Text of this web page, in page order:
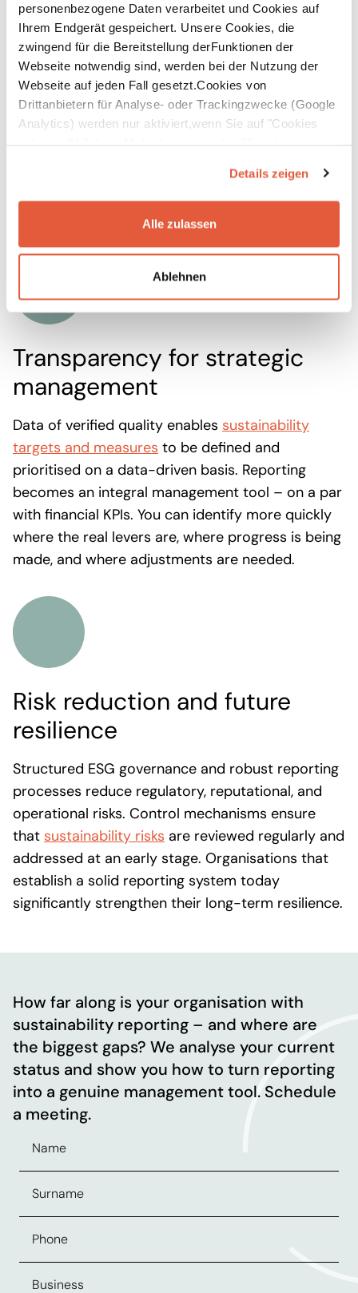
personenbezogene Daten verarbeitet und Cookies auf
Ihrem Endgerät gespeichert. Unsere Cookies, die
zwingend für die Bereitstellung derFunktionen der
Webseite notwendig sind, werden bei der Nutzung der
Webseite auf jeden Fall gesetzt.Cookies von
Drittanbietern für Analyse- oder Trackingzwecke (Google
Analytics) werden nur aktiviert,wenn Sie auf "Cookies
Datenschutzerklärung—
Impressum.
Details zeigen
Alle zulassen
Ablehnen
Independancy
With cleardata structures, established processes,
and trained teams, you can continue your
sustainability reporting independently and
efficiently. Future reporting cycles will be faster
requirements change or the consolidation scope
costs in the long term.
Transparency for strategic
management
Data of verified quality enables sustainability
targets and measures to be defined and
prioritised on a data-driven basis. Reporting
becomes an integral management tool – on a par
with financial KPIs. You can identify more quickly
where the real levers are, where progress is being
made, and where adjustments are needed.
Risk reduction and future
resilience
Structured ESG governance and robust reporting
processes reduce regulatory, reputational, and
operational risks. Control mechanisms ensure
that sustainability risks are reviewed regularly and
addressed at an early stage. Organisations that
establish a solid reporting system today
significantly strengthen their long-term resilience.
How far along is your organisation with
sustainability reporting – and where are
the biggest gaps? We analyse your current
status and show you how to turn reporting
into a genuine management tool. Schedule
a meeting.